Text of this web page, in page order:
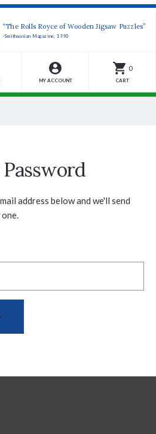
“The Rolls Royce of Wooden Jigsaw Puzzles”
-Smithsonian Magazine, 1990
MY ACCOUNT
0
CART
address below and we'll send